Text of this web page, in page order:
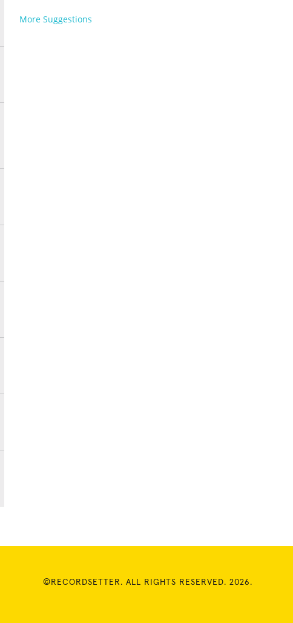
More Suggestions
©RECORDSETTER. ALL RIGHTS RESERVED. 2026.